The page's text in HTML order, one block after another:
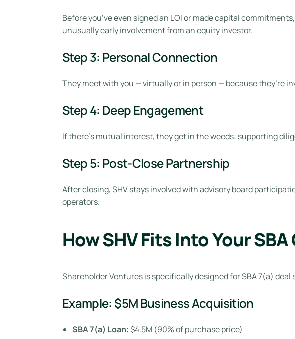
Before you’ve even signed an LOI or made capital
unusually early involvement from an equity investor.
Step 3: Personal Connection
They meet with you — virtually or in person — because they’re
Step 4: Deep Engagement
If there’s mutual interest, they get in the weeds: supporting
Step 5: Post-Close Partnership
After closing, SHV stays involved with advisory board
operators.
How SHV Fits Into Your
Shareholder Ventures is specifically designed for SBA 7(a)
Example: $5M Business Acquisition
SBA 7(a) Loan:$4.5M (90% of purchase price)